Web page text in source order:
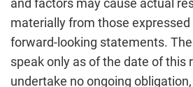
and factors may cause actual
materially from those
forward-looking statements.
speak only as of the date of this
undertake no ongoing